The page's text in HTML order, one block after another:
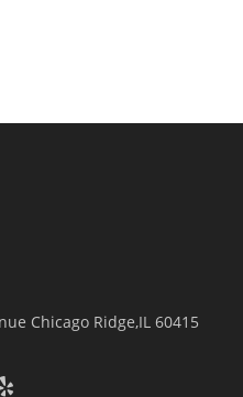
Chicago Ridge,IL 60415